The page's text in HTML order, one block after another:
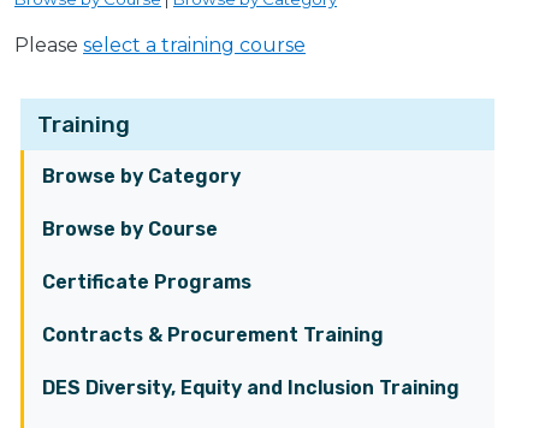
Training
Browse by Category
Browse by Course
Certificate Programs
Contracts & Procurement Training
DES Diversity, Equity and Inclusion Training
Please select a training course